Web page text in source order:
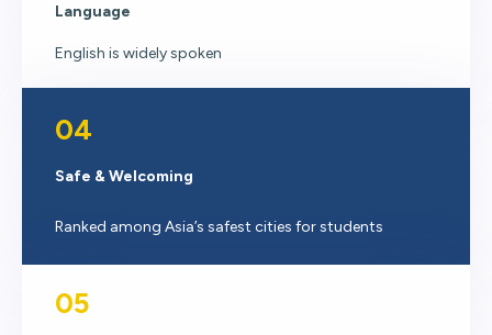
Language
English is widely spoken
04
Safe & Welcoming
Ranked among Asia’s safest cities for students
05